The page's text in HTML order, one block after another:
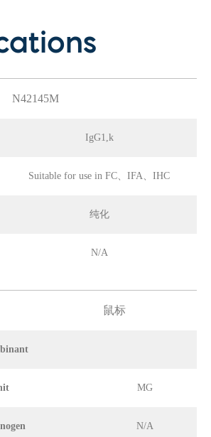
N42145M
IgG1,k
Suitable for use in FC、IFA、IHC
纯化
N/A
鼠标
MG
N/A